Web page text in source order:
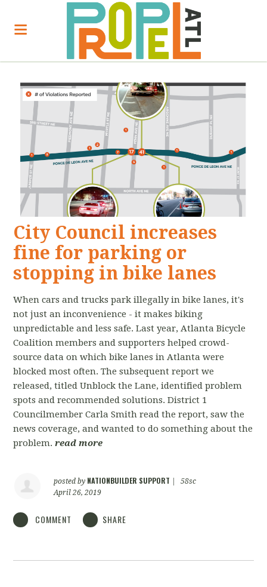
City Council increases
fine for parking or
stopping in bike lanes
When cars and trucks park illegally in bike lanes, it's
not just an inconvenience - it makes biking
unpredictable and less safe. Last year, Atlanta Bicycle
Coalition members and supporters helped crowd-
source data on which bike lanes in Atlanta were
blocked most often. The subsequent report we
released, titled Unblock the Lane, identified problem
spots and recommended solutions. District 1
Councilmember Carla Smith read the report, saw the
news coverage, and wanted to do something about the
problem.read more
posted by NATIONBUILDER SUPPORT
58sc
April 26, 2019
COMMENT SHARE